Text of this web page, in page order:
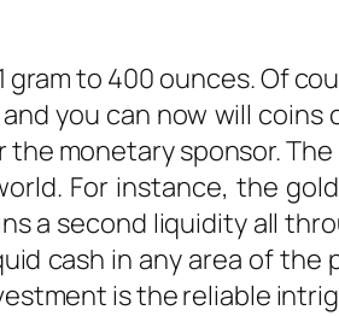
to 400 ounces. Of
you can now will
monetary sponsor.
For instance, the
a second liquidity all
cash in any area of the
is the reliable